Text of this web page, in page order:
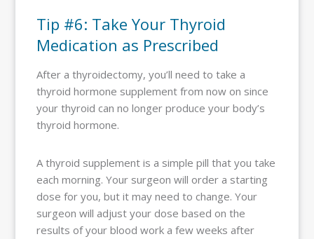
Tip #6: Take Your Thyroid
Medication as Prescribed
After a thyroidectomy, you’ll need to take a
thyroid hormone supplement from now on since
your thyroid can no longer produce your body’s
thyroid hormone.
A thyroid supplement is a simple pill that you take
each morning. Your surgeon will order a starting
dose for you, but it may need to change. Your
surgeon will adjust your dose based on the
results of your blood work a few weeks after